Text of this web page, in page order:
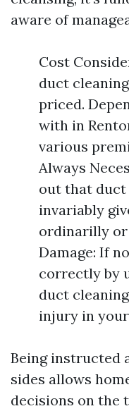
aware of
Cost
duct
priced.
with in
various
Always
out that
invariably
ordinarilly or
Damage: If
correctly by
duct
injury in
Being instructed
sides allows
decisions on the